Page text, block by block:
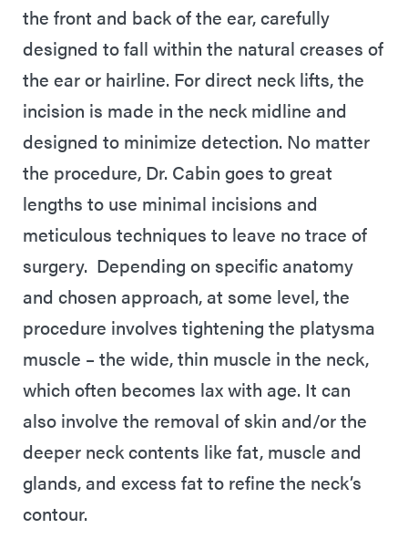
the front and back of the ear, carefully
designed to fall within the natural creases of
the ear or hairline. For direct neck lifts, the
incision is made in the neck midline and
designed to minimize detection. No matter
the procedure, Dr. Cabin goes to great
lengths to use minimal incisions and
meticulous techniques to leave no trace of
surgery. Depending on specific anatomy
and chosen approach, at some level, the
procedure involves tightening the platysma
muscle – the wide, thin muscle in the neck,
which often becomes lax with age. It can
also involve the removal of skin and/or the
deeper neck contents like fat, muscle and
glands, and excess fat to refine the neck’s
contour.